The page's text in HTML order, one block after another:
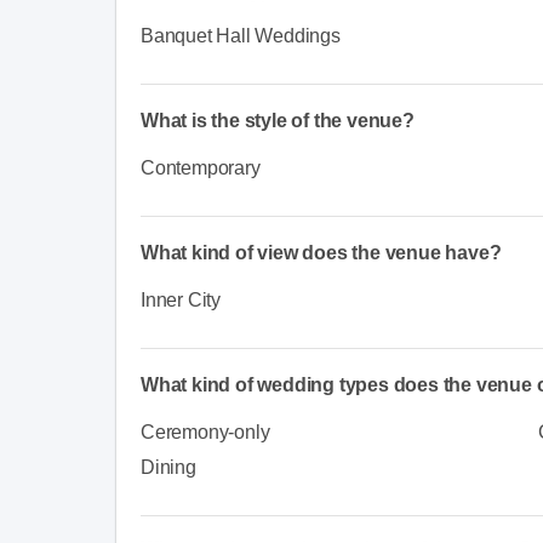
Banquet Hall Weddings
What is the style of the venue?
Contemporary
What kind of view does the venue have?
Inner City
What kind of wedding types does the venue
Ceremony-only
Dining